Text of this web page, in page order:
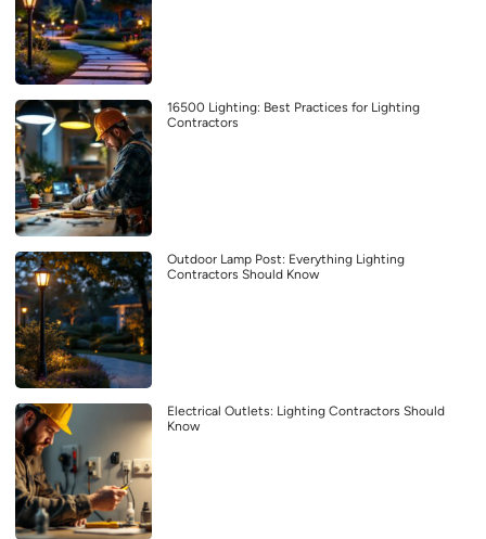
16500 Lighting: Best Practices for Lighting
Contractors
Outdoor Lamp Post: Everything Lighting
Contractors Should Know
Electrical Outlets: Lighting Contractors Should
Know